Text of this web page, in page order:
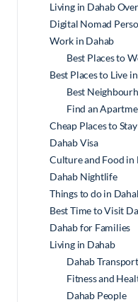
Living in Dahab
Digital Nomad
Work in Dahab
Best Places to
Best Places to Live
Best
Find an
Cheap Places to
Dahab Visa
Culture and Food in
Dahab Nightlife
Things to do in
Best Time to Visit
Dahab for Families
Living in Dahab
Dahab
Fitness and
Dahab People